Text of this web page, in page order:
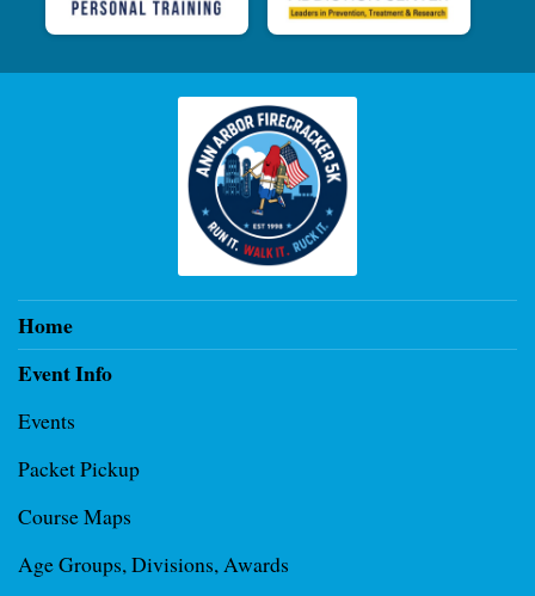
Home
Event Info
Events
Packet Pickup
Course Maps
Age Groups, Divisions, Awards